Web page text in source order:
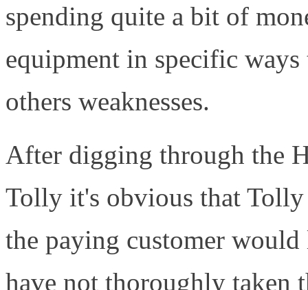
spending quite a bit of
equipment in specific
others weaknesses.
After digging through the
Tolly it's obvious that
the paying customer
have not thoroughly taken